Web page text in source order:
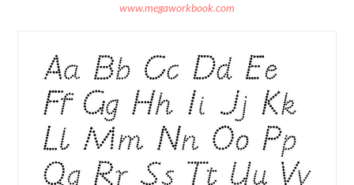
www.megaworkbook.com